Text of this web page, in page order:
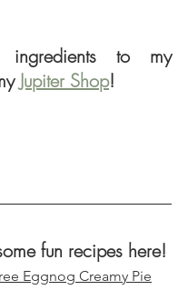
ingredients to my
Jupiter Shop!
fun recipes here!
Eggnog Creamy Pie